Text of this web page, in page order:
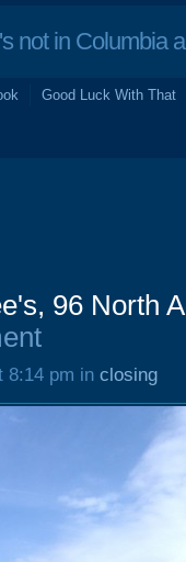
in Columbia
Good Luck With That
96 North
8:14 pm in closing